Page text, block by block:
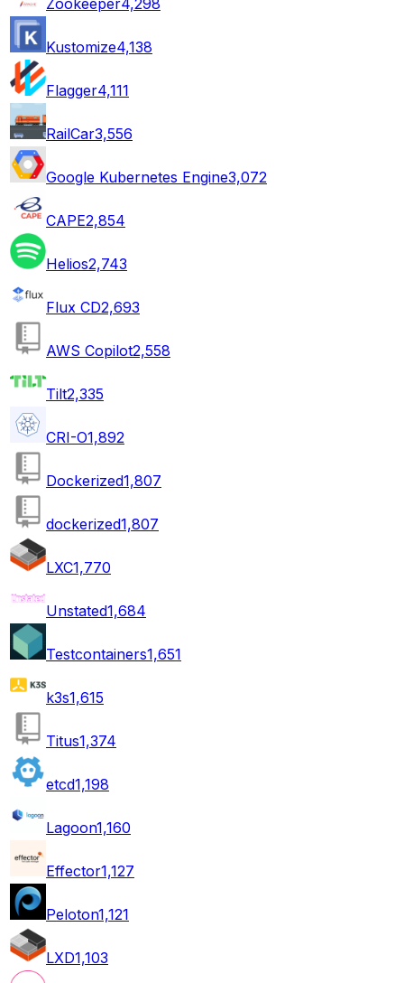
Kustomize4,138
Flagger4,111
RailCar3,556
Google Kubernetes Engine3,072
CAPE2,854
Helios2,743
Flux CD2,693
AWS Copilot2,558
Tilt2,335
CRI-O1,892
Dockerized1,807
dockerized1,807
LXC1,770
Unstated1,684
Testcontainers1,651
k3s1,615
Titus1,374
etcd1,198
Lagoon1,160
Effector1,127
Peloton1,121
LXD1,103